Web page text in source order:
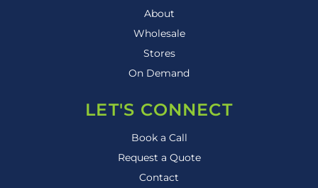
About
Wholesale
Stores
On Demand
LET'S CONNECT
Book a Call
Request a Quote
Contact